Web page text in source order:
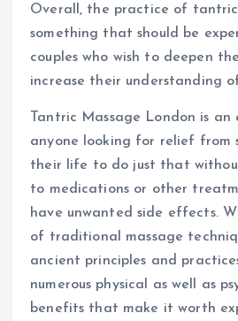
Overall, the practice of tantric
something that should be
couples who wish to deepen
increase their understanding
Tantric Massage London is
anyone looking for relief from
their life to do just that
to medications or other
have unwanted side effects.
of traditional massage
ancient principles and
numerous physical as well as
benefits that make it worth